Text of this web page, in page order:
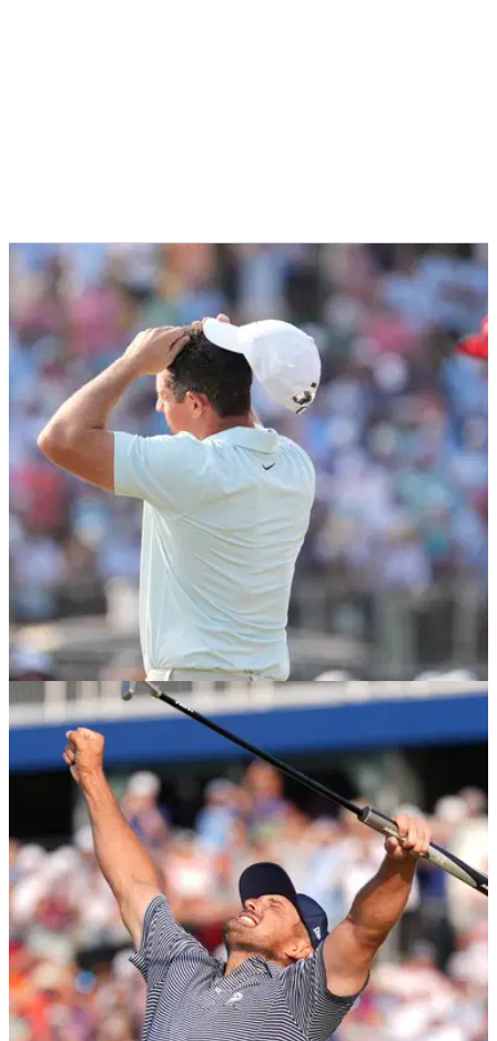
US OPEN 17/06/24
Bryson DeChambeau makes Rory McIlroy
claim after golfer storms out of US Open
US Open champion Bryson DeChambeau had nothing but
positives to say about PGA Tour star Rory McIlroy after the
Northern Irishman's latest disappointment.